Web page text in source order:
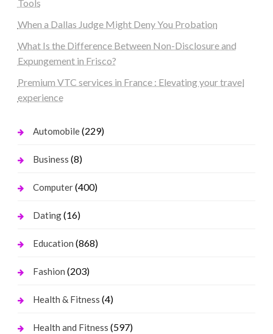
Tools
When a Dallas Judge Might Deny You Probation
What Is the Difference Between Non-Disclosure and
Expungement in Frisco?
Premium VTC services in France : Elevating your travel
experience
Automobile(229)
Business (8)
Computer(400)
Dating(16)
Education (868)
Fashion (203)
Health & Fitness (4)
Health and Fitness (597)